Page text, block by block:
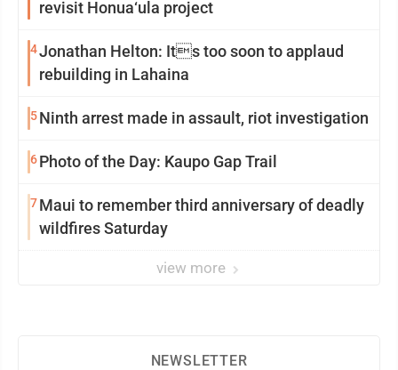
revisit Honua‘ula project
4Jonathan Helton: Its too soon to applaud
rebuilding in Lahaina
5Ninth arrest made in assault, riot investigation
6Photo of the Day: Kaupo Gap Trail
7Maui to remember third anniversary of deadly
wildfires Saturday
view more
NEWSLETTER